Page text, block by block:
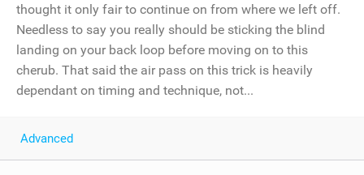
thought it only fair to continue on from where we left off.
Needless to say you really should be sticking the blind
landing on your back loop before moving on to this
cherub. That said the air pass on this trick is heavily
dependant on timing and technique, not...
Advanced